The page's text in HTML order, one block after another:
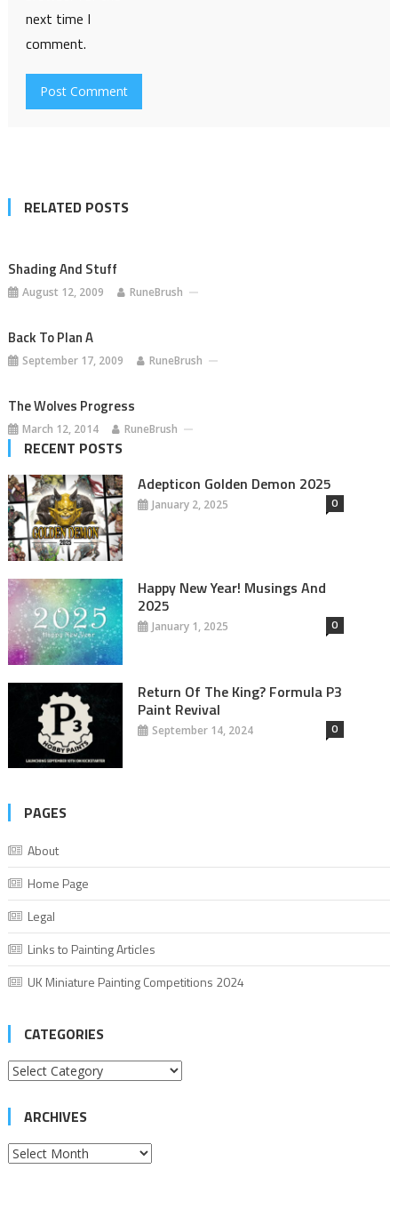
next time I
comment.
RELATED POSTS
Shading And Stuff
August 12, 2009 RuneBrush
Back To Plan A
September 17, 2009 RuneBrush
The Wolves Progress
March 12, 2014 RuneBrush
RECENT POSTS
Adepticon Golden Demon 2025
January 2, 2025 0
Happy New Year! Musings And
2025
January 1, 2025 0
Return Of The King? Formula P3
Paint Revival
September 14, 2024 0
PAGES
About
Home Page
Legal
Links to Painting Articles
UK Miniature Painting Competitions 2024
CATEGORIES
Categories
ARCHIVES
Archives